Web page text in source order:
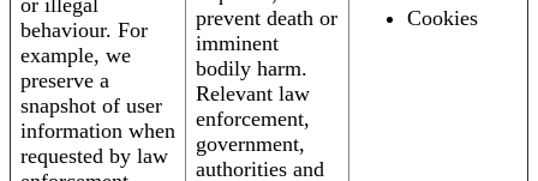
or illegal
behaviour. For
example, we
preserve a
snapshot of user
information when
requested by law
prevent death or
imminent
bodily harm.
Relevant law
enforcement,
government,
authorities and
Cookies